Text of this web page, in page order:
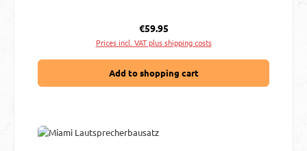
Regular price:
€59.95
Prices incl. VAT plus shipping costs
Add to shopping cart